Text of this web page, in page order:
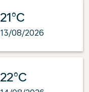
21°C
13/08/2026
22°C